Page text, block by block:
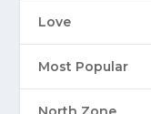
Love
Most Popular